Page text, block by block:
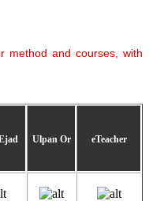
method and courses, with
Ulpan Or eTeacher